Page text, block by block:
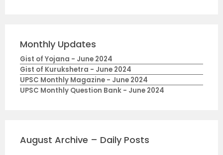
Monthly Updates
Gist of Yojana - June 2024
Gist of Kurukshetra - June 2024
UPSC Monthly Magazine - June 2024
UPSC Monthly Question Bank - June 2024
August Archive – Daily Posts